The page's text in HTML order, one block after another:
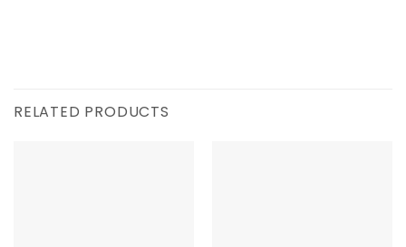
RELATED PRODUCTS